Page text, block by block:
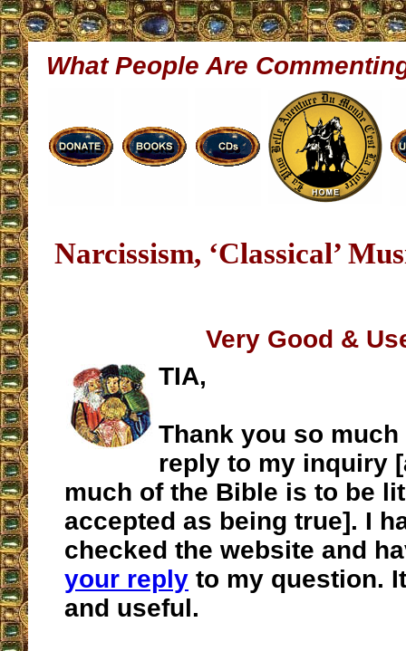
What People Are
Narcissism, ‘Classical’
Very Good &
TIA,
Thank you so
reply to my inquiry
much of the Bible is to be
accepted as being true]. I
checked the website and
your reply to my question.
and useful.